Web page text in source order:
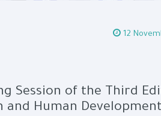
12
Session of the Third
and Human